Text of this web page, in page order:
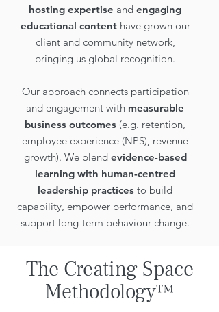
hosting expertise and engaging
educational content have grown our
client and community network,
bringing us global recognition.
Our approach connects participation
and engagement with measurable
business outcomes (e.g. retention,
employee experience (NPS), revenue
growth). We blend evidence-based
learning with human-centred
leadership practices to build
capability, empower performance, and
support long-term behaviour change.
The Creating Space
Methodology™